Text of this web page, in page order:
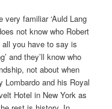
very familiar ‘Auld Lang
not know who Robert
you have to say is
and they’ll know who
not about when
Lombardo and his Royal
Hotel in New York as